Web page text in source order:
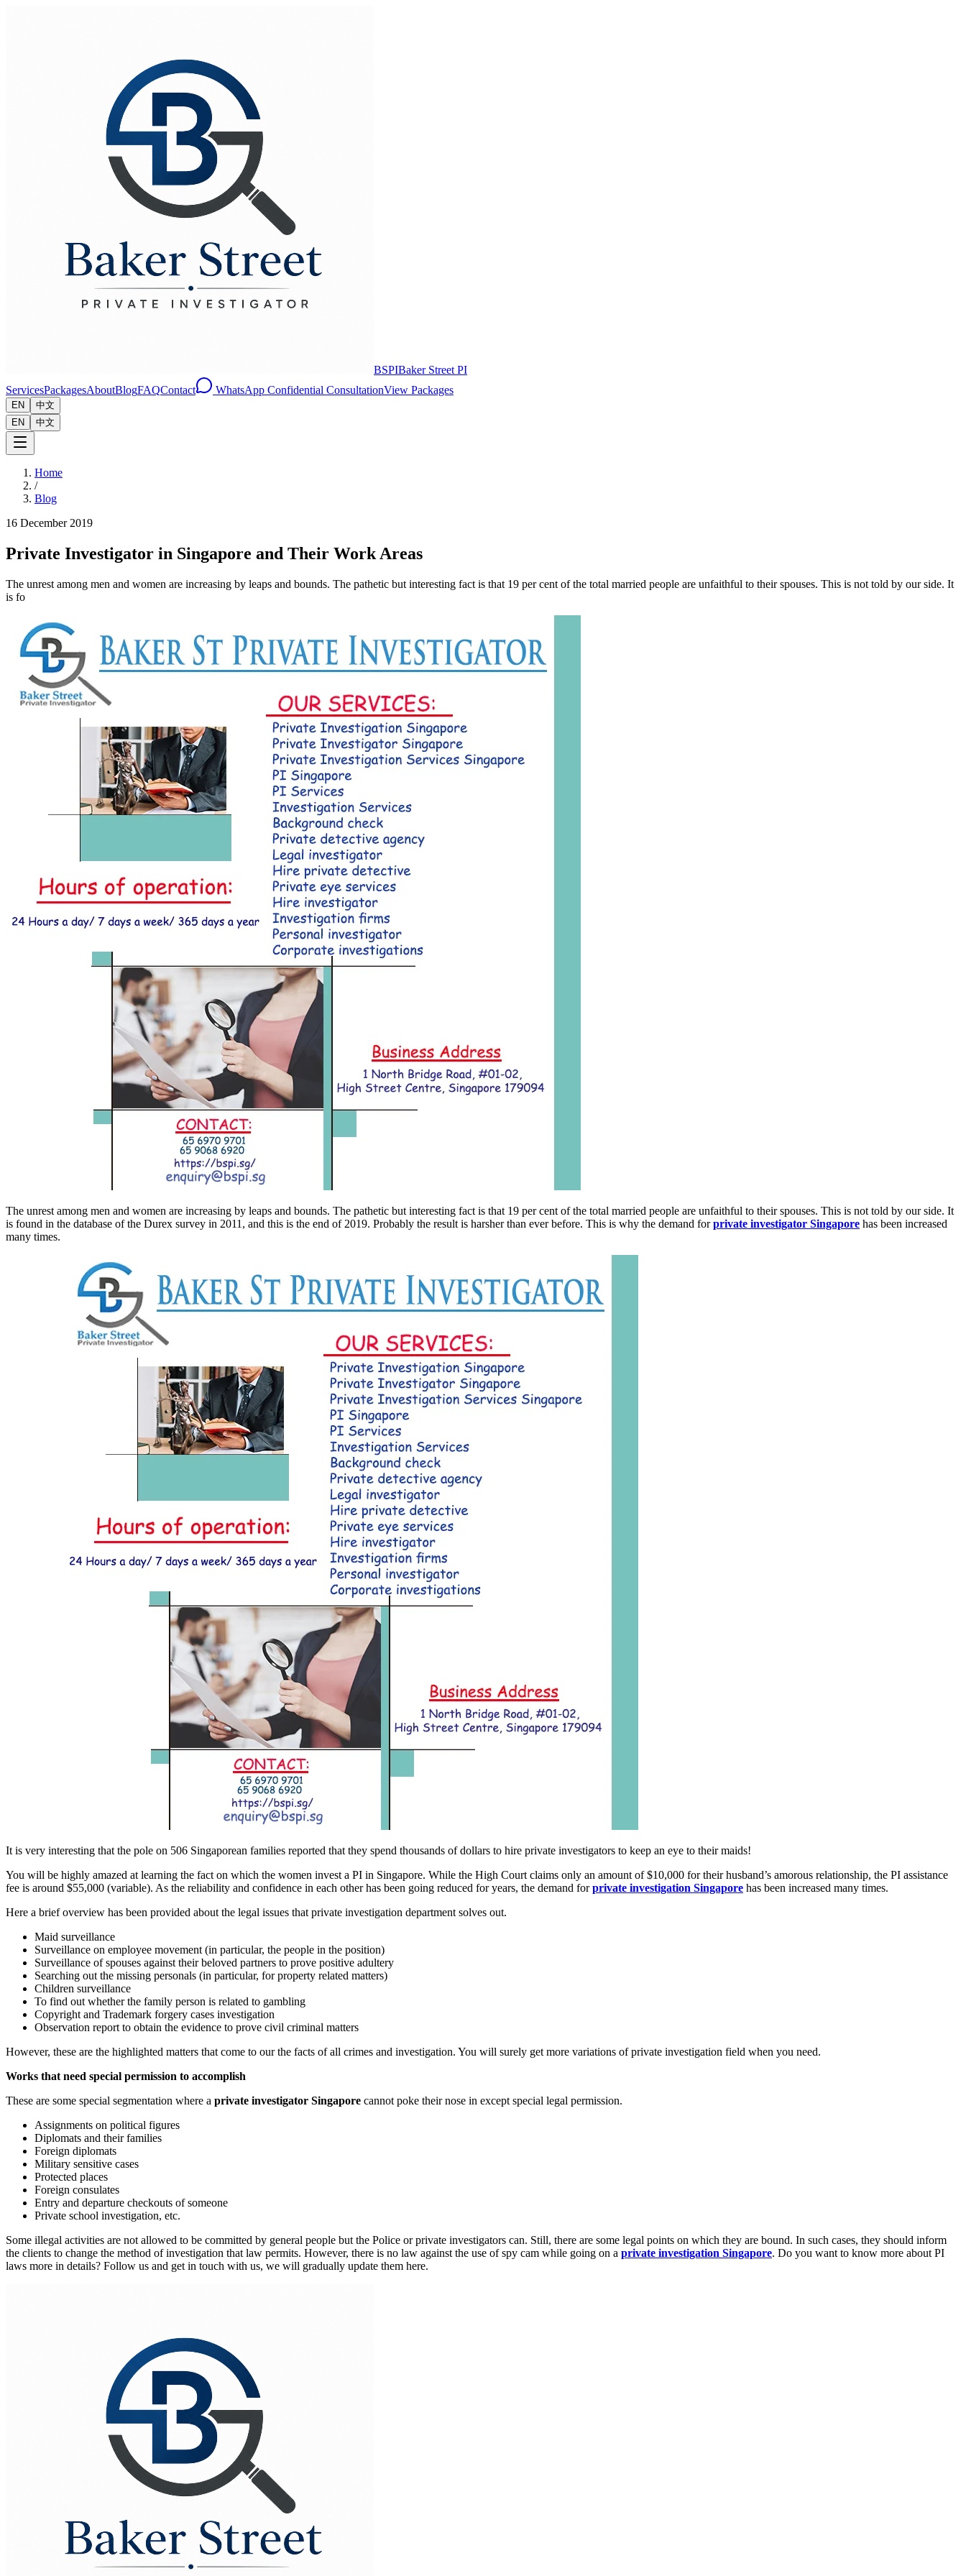
BSPIBaker Street PI
ServicesPackagesAboutBlogFAQContact WhatsApp Confidential ConsultationView Packages
EN
中文
EN
中文
Home
/
Blog
16 December 2019
Private Investigator in Singapore and Their Work Areas
The unrest among men and women are increasing by leaps and bounds. The pathetic but interesting fact is that 19 per cent of the total married people are unfaithful to their spouses. This is not told by our side. It
is fo
The unrest among men and women are increasing by leaps and bounds. The pathetic but interesting fact is that 19 per cent of the total married people are unfaithful to their spouses. This is not told by our side. It
is found in the database of the Durex survey in 2011, and this is the end of 2019. Probably the result is harsher than ever before. This is why the demand forprivate investigator Singapore has been increased
many times.
It is very interesting that the pole on 506 Singaporean families reported that they spend thousands of dollars to hire private investigators to keep an eye to their maids!
You will be highly amazed at learning the fact on which the women invest a PI in Singapore. While the High Court claims only an amount of $10,000 for their husband’s amorous relationship, the PI assistance
fee is around $55,000 (variable). As the reliability and confidence in each other has been going reduced for years, the demand forprivate investigation Singapore has been increased many times.
Here a brief overview has been provided about the legal issues that private investigation department solves out.
Maid surveillance
Surveillance on employee movement (in particular, the people in the position)
Surveillance of spouses against their beloved partners to prove positive adultery
Searching out the missing personals (in particular, for property related matters)
Children surveillance
To find out whether the family person is related to gambling
Copyright and Trademark forgery cases investigation
Observation report to obtain the evidence to prove civil criminal matters
However, these are the highlighted matters that come to our the facts of all crimes and investigation. You will surely get more variations of private investigation field when you need.
Works that need special permission to accomplish
These are some special segmentation where a private investigator Singapore cannot poke their nose in except special legal permission.
Assignments on political figures
Diplomats and their families
Foreign diplomats
Military sensitive cases
Protected places
Foreign consulates
Entry and departure checkouts of someone
Private school investigation, etc.
Some illegal activities are not allowed to be committed by general people but the Police or private investigators can. Still, there are some legal points on which they are bound. In such cases, they should inform
the clients to change the method of investigation that law permits. However, there is no law against the use of spy cam while going on a private investigation Singapore. Do you want to know more about PI
laws more in details? Follow us and get in touch with us, we will gradually update them here.